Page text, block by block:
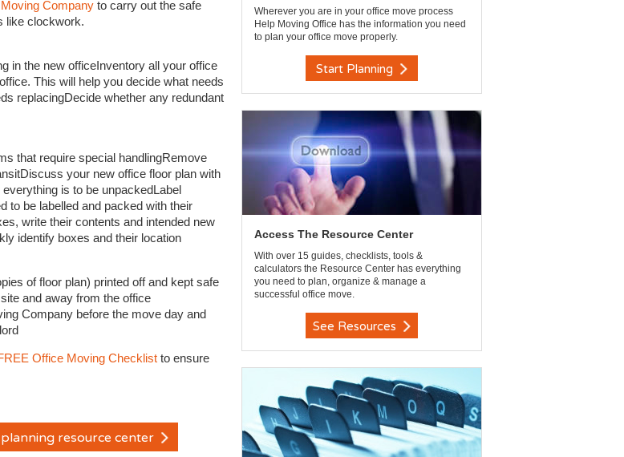
Company to carry out the safe
like clockwork.
in the new officeInventory all your office
This will help you decide what needs
replacingDecide whether any redundant
that require special handlingRemove
your new office floor plan with
is to be unpackedLabel
to be labelled and packed with their
write their contents and intended new
identify boxes and their location
of floor plan) printed off and kept safe
and away from the office
Company before the move day and
Office Moving Checklist to ensure
resource center
Wherever you are in your office move process
Help Moving Office has the information you need
to plan your office move properly.
Start Planning
Access The Resource Center
With over 15 guides, checklists, tools &
calculators the Resource Center has everything
you need to plan, organize & manage a
successful office move.
See Resources